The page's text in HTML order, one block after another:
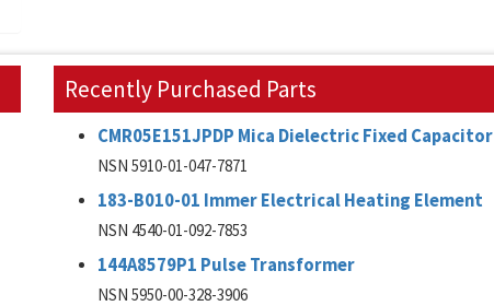
Recently Purchased Parts
CMR05E151JPDP Mica Dielectric Fixed Capacitor
NSN 5910-01-047-7871
183-B010-01 Immer Electrical Heating Element
NSN 4540-01-092-7853
144A8579P1 Pulse Transformer
NSN 5950-00-328-3906